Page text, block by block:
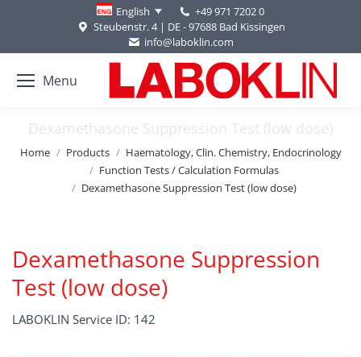
English
+49 971 7202 0
Steubenstr. 4 | DE - 97688 Bad Kissingen
info@laboklin.com
Menu
Dexamethasone Suppression Test (low dose)
You are here:
Home Products
Haematology, Clin. Chemistry, Endocrinology
Function Tests / Calculation Formulas
Dexamethasone Suppression Test (low dose)
Dexamethasone Suppression
Test (low dose)
LABOKLIN Service ID: 142